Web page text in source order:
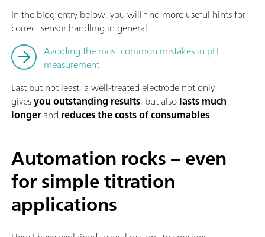
In the blog entry below, you will find more useful hints for
correct sensor handling in general.
Avoiding the most common mistakes in pH
measurement
Last but not least, a well-treated electrode not only
givesyou outstanding results, but alsolasts much
longerand reduces the costs of consumables.
Automation rocks – even
for simple titration
applications